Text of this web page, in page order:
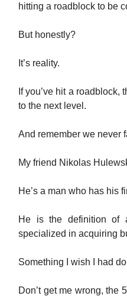
hitting a roadblock to be
But honestly?
It’s reality.
If you’ve hit a roadblock,
to the next level.
And remember we never
My friend Nikolas
He’s a man who has his
He is the definition of
specialized in acquiring
Something I wish I had
Don’t get me wrong, the